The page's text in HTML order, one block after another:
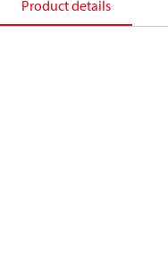
Product details